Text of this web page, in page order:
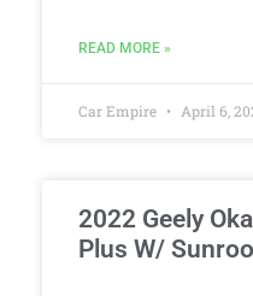
READ MORE »
Car Empire April 6,
2022 Geely
Plus W/